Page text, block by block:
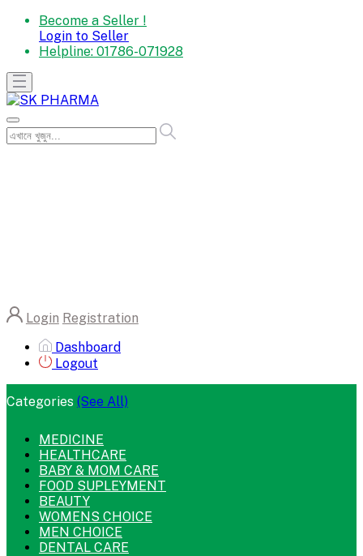
Become a Seller !
Login to Seller
Helpline: 01786-071928
Login Registration
Dashboard
Logout
Categories (See All)
MEDICINE
HEALTHCARE
BABY & MOM CARE
FOOD SUPLEYMENT
BEAUTY
WOMENS CHOICE
MEN CHOICE
DENTAL CARE